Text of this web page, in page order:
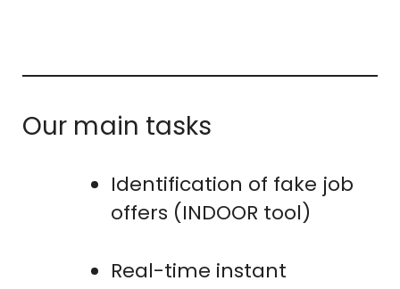
Our main tasks
Identification of fake job
offers (INDOOR tool)
Real-time instant